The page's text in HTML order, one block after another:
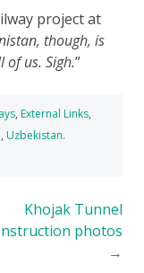
project at
though, is
us. Sigh.
, External Links,
, Uzbekistan.
Khojak Tunnel
photos
→